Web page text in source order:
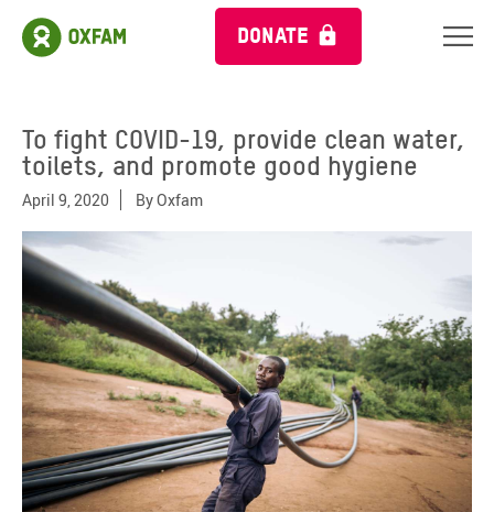
DONATE
To fight COVID-19, provide clean water,
toilets, and promote good hygiene
April 9, 2020 ByOxfam